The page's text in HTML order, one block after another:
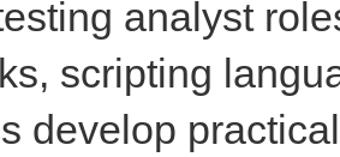
analyst
scripting
develop